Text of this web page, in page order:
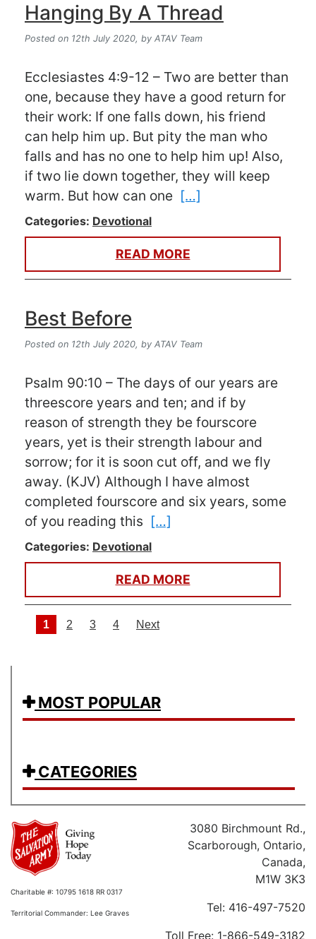
Hanging By A Thread
Posted on 12th July 2020, by ATAV Team
Ecclesiastes 4:9-12 – Two are better than
one, because they have a good return for
their work: If one falls down, his friend
can help him up. But pity the man who
falls and has no one to help him up! Also,
if two lie down together, they will keep
warm. But how can one […]
Categories: Devotional
READ MORE
Best Before
Posted on 12th July 2020, by ATAV Team
Psalm 90:10 – The days of our years are
threescore years and ten; and if by
reason of strength they be fourscore
years, yet is their strength labour and
sorrow; for it is soon cut off, and we fly
away. (KJV) Although I have almost
completed fourscore and six years, some
of you reading this […]
Categories: Devotional
READ MORE
Posts navigation
1 2 3 4 Next
MOST POPULAR
CATEGORIES
Charitable #: 10795 1618 RR 0317
Territorial Commander: Lee Graves
3080 Birchmount Rd.,
Scarborough, Ontario,
Canada,
M1W 3K3
Tel: 416-497-7520
Toll Free: 1-866-549-3182